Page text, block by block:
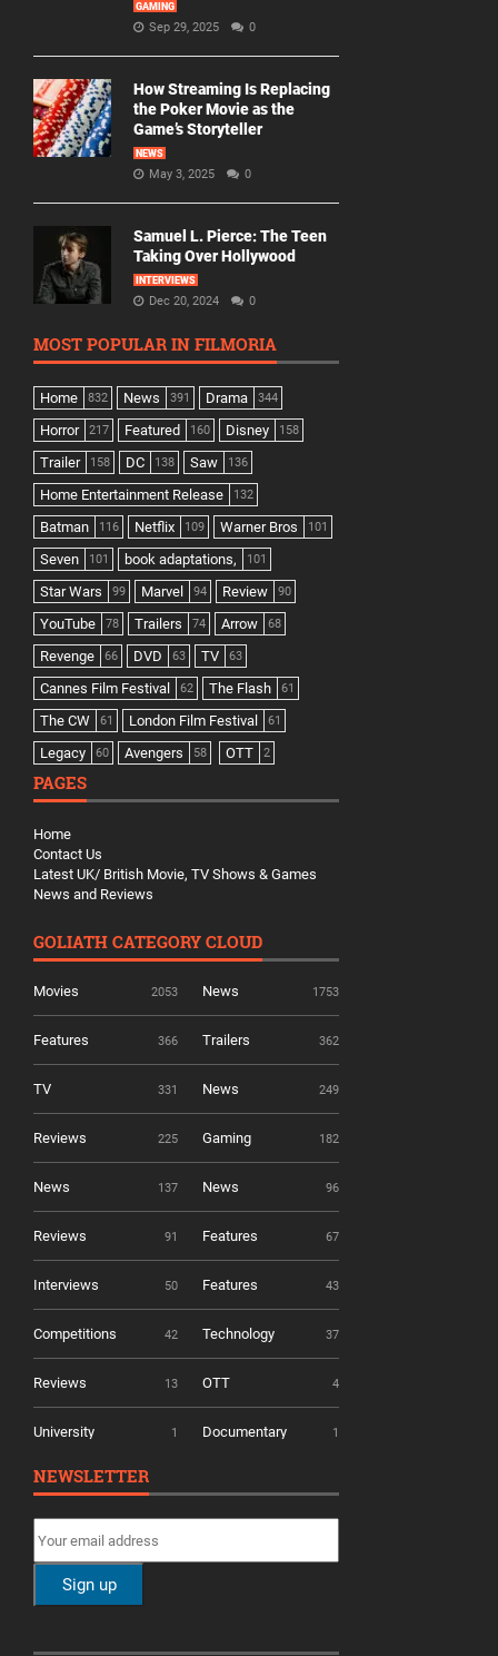
GAMING
Sep 29, 2025 0
How Streaming Is Replacing
the Poker Movie as the
Game’s Storyteller
NEWS
May 3, 2025 0
Samuel L. Pierce: The Teen
Taking Over Hollywood
INTERVIEWS
Dec 20, 2024 0
MOST POPULAR IN FILMORIA
Home 832 News 391 Drama 344
Horror 217 Featured 160 Disney 158
Trailer 158 DC 138 Saw 136
Home Entertainment Release 132
Batman 116 Netflix 109 Warner Bros 101
Seven 101 book adaptations, 101
Star Wars 99 Marvel 94 Review 90
YouTube 78 Trailers 74 Arrow 68
Revenge 66 DVD 63 TV 63
Cannes Film Festival 62 The Flash 61
The CW 61 London Film Festival 61
Legacy 60 Avengers 58 OTT 2
PAGES
Home
Contact Us
Latest UK/ British Movie, TV Shows & Games
News and Reviews
GOLIATH CATEGORY CLOUD
Movies 2053 News 1753
Features 366 Trailers 362
TV 331 News 249
Reviews 225 Gaming 182
News 137 News 96
Reviews 91 Features 67
Interviews 50 Features 43
Competitions 42 Technology 37
Reviews 13 OTT 4
University 1 Documentary 1
NEWSLETTER